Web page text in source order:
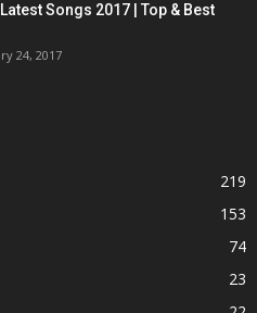
Songs 2017 | Top & Best
24, 2017
219
153
74
23